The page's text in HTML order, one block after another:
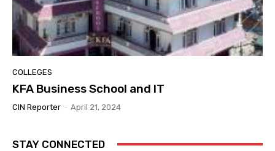
COLLEGES
KFA Business School and IT
CIN Reporter - April 21, 2024
STAY CONNECTED